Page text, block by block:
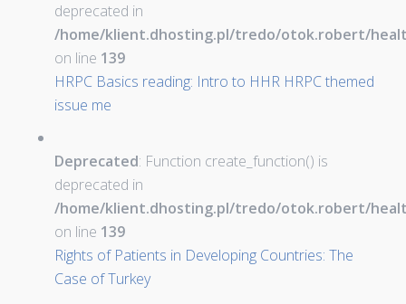
deprecated in
/home/klient.dhosting.pl/tredo/otok.robert/
on line 139
HRPC Basics reading: Intro to HHR HRPC themed
issue me
Deprecated: Function create_function() is
deprecated in
/home/klient.dhosting.pl/tredo/otok.robert/
on line 139
Rights of Patients in Developing Countries: The
Case of Turkey